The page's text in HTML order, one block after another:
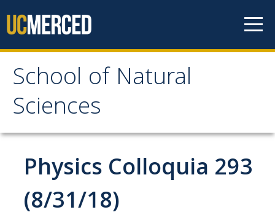
School of Natural
Sciences
School of Natural
Sciences
About
School of Natural Sciences
Leadership
Physics Colloquia 293
(8/31/18)